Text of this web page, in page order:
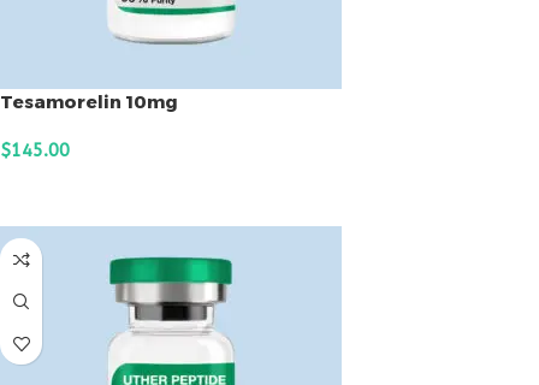
Tesamorelin 10mg
$145.00